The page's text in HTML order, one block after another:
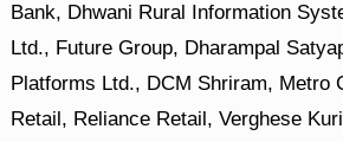
Bank, Dhwani Rural Information
Ltd., Future Group, Dharampal
Platforms Ltd., DCM Shriram, Metro
Retail, Reliance Retail, Verghese